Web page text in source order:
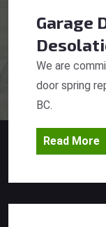
Garage
We are
door spring
BC.
Read More